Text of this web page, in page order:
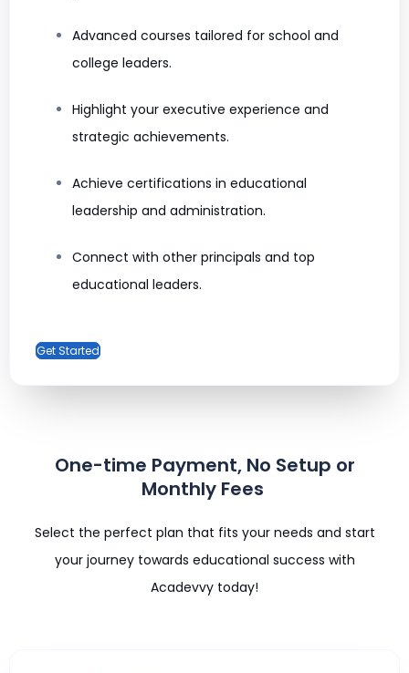
Advanced courses tailored for school and
college leaders.
Highlight your executive experience and
strategic achievements.
Achieve certifications in educational
leadership and administration.
Connect with other principals and top
educational leaders.
Get Started
One-time Payment, No Setup or
Monthly Fees ​
Select the perfect plan that fits your needs and start
your journey towards educational success with
Acadevvy today!